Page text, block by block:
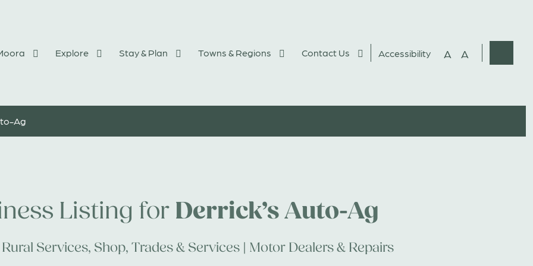
Explore Stay & Plan Towns & Regions Contact Us Accessibility A A
Ag
Listing for Derrick’s Auto-Ag
Services, Shop, Trades & Services | Motor Dealers & Repairs